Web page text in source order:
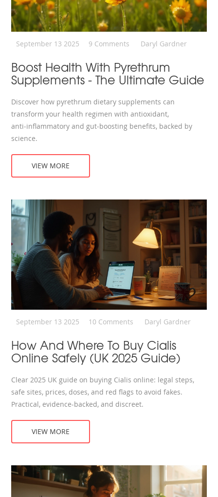
September 13 2025 9 Comments Daryl Gardner
Boost Health With Pyrethrum
Supplements - The Ultimate Guide
Discover how pyrethrum dietary supplements can
transform your health regimen with antioxidant,
anti‑inflammatory and gut‑boosting benefits, backed by
science.
VIEW MORE
September 13 2025 10 Comments Daryl Gardner
How And Where To Buy Cialis
Online Safely (UK 2025 Guide)
Clear 2025 UK guide on buying Cialis online: legal steps,
safe sites, prices, doses, and red flags to avoid fakes.
Practical, evidence-backed, and discreet.
VIEW MORE